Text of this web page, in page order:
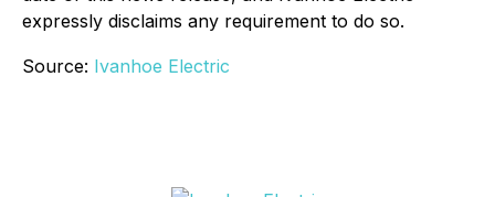
expressly disclaims any requirement to do so.
Source: Ivanhoe Electric